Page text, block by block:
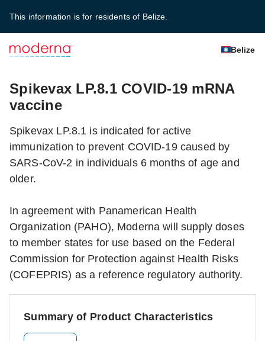
This information is for residents of Belize.
Belize
Spikevax LP.8.1 COVID-19 mRNA
vaccine
Spikevax LP.8.1 is indicated for active
immunization to prevent COVID-19 caused by
SARS-CoV-2 in individuals 6 months of age and
older.
In agreement with Panamerican Health
Organization (PAHO), Moderna will supply doses
to member states for use based on the Federal
Commission for Protection against Health Risks
(COFEPRIS) as a reference regulatory authority.
Summary of Product Characteristics